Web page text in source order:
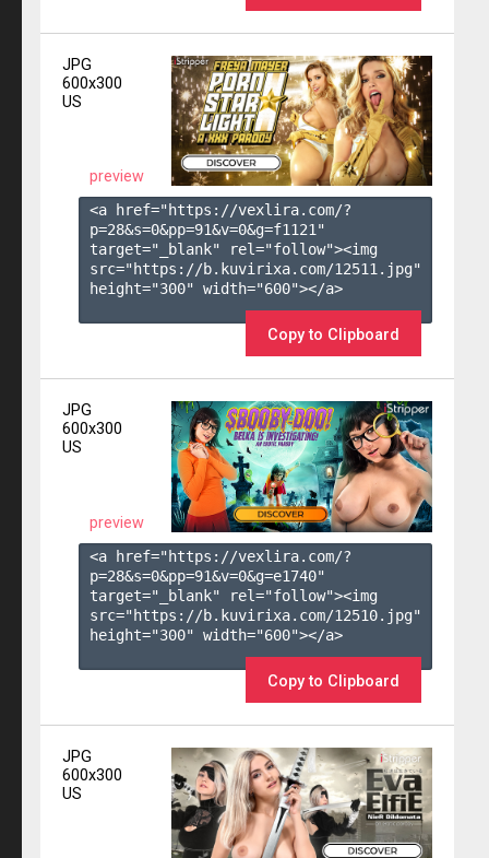
JPG
600x300
US
preview
<a href="https://vexlira.com/?
p=28&s=0&pp=91&v=0&g=f1121 "
target="_blank" rel="follow"><img
src="https://b.kuvirixa.com/12511.jpg"
height="300" width="600"></a>
Copy to Clipboard
JPG
600x300
US
preview
<a href="https://vexlira.com/?
p=28&s=0&pp=91&v=0&g=e1740"
target="_blank" rel="follow"><img
src="https://b.kuvirixa.com/12510.jpg"
height="300" width="600"></a>
Copy to Clipboard
JPG
600x300
US